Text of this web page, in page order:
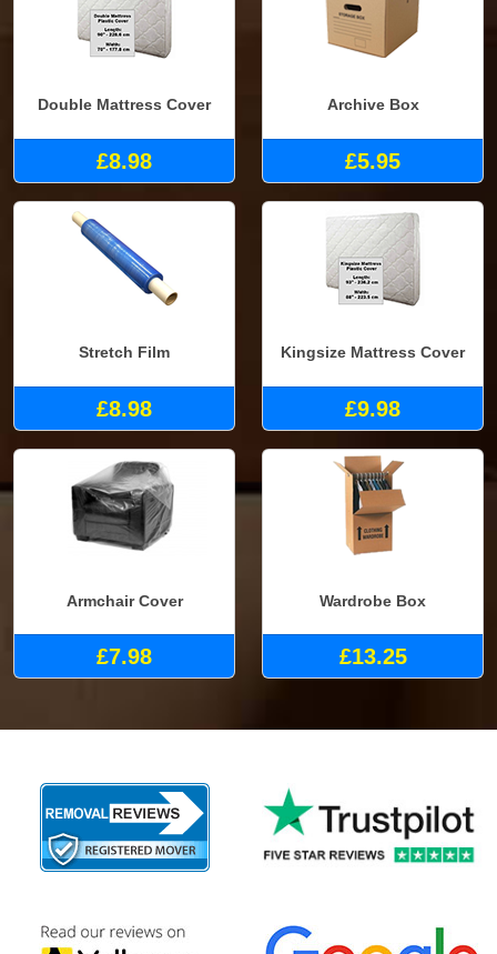
Double Mattress Cover
£8.98
Archive Box
£5.95
Stretch Film
£8.98
Kingsize Mattress Cover
£9.98
Armchair Cover
£7.98
Wardrobe Box
£13.25